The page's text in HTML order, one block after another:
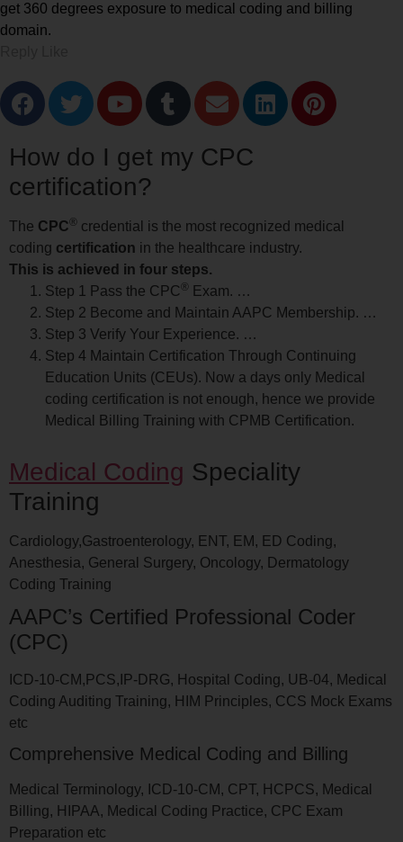
get 360 degrees exposure to medical coding and billing
domain.
How do I get my CPC
certification?
The CPC® credential is the most recognized medical
coding certification in the healthcare industry.
This is achieved in four steps.
Step 1 Pass the CPC ®
Exam. …
Step 2 Become and Maintain AAPC Membership. …
Step 3 Verify Your Experience. …
Step 4 Maintain Certification Through Continuing
Education Units (CEUs). Now a days only Medical
coding certification is not enough, hence we provide
Medical Billing Training with CPMB Certification.
Medical Coding Speciality
Training
Cardiology,Gastroenterology, ENT, EM, ED Coding,
Anesthesia, General Surgery, Oncology, Dermatology
Coding Training
AAPC’s Certified Professional Coder
(CPC)
ICD-10-CM,PCS,IP-DRG, Hospital Coding, UB-04, Medical
Coding Auditing Training, HIM Principles, CCS Mock Exams
etc
Comprehensive Medical Coding and Billing
Medical Terminology, ICD-10-CM, CPT, HCPCS, Medical
Billing, HIPAA, Medical Coding Practice, CPC Exam
Preparation etc